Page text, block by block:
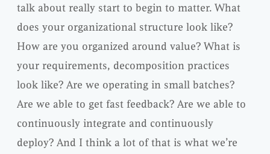
talk about really start to begin to matter. What
does your organizational structure look like?
How are you organized around value? What is
your requirements, decomposition practices
look like? Are we operating in small batches?
Are we able to get fast feedback? Are we able to
continuously integrate and continuously
deploy? And I think a lot of that is what we’re